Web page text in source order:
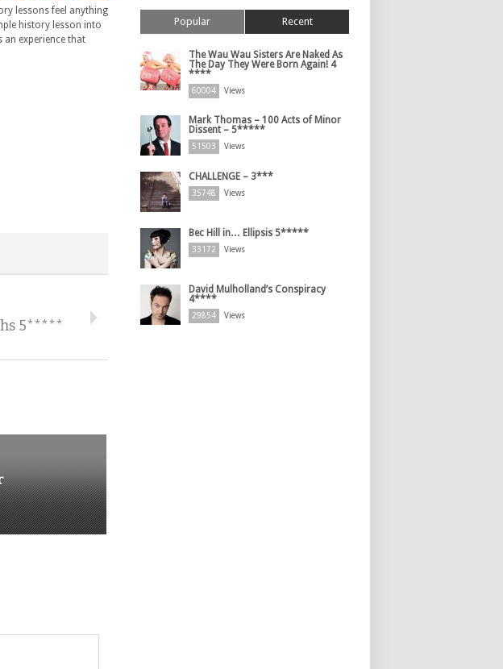
lessons feel anything
history lesson into
an experience that
5*****
Popular Recent
The Wau Wau Sisters Are Naked As
The Day They Were Born Again! 4
****
60004 Views
Mark Thomas – 100 Acts of Minor
Dissent – 5*****
51503 Views
CHALLENGE – 3***
35748 Views
Bec Hill in… Ellipsis 5*****
33172 Views
David Mulholland’s Conspiracy
4****
29854 Views